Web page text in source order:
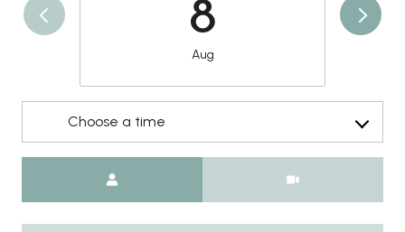
Aug
Choose a time